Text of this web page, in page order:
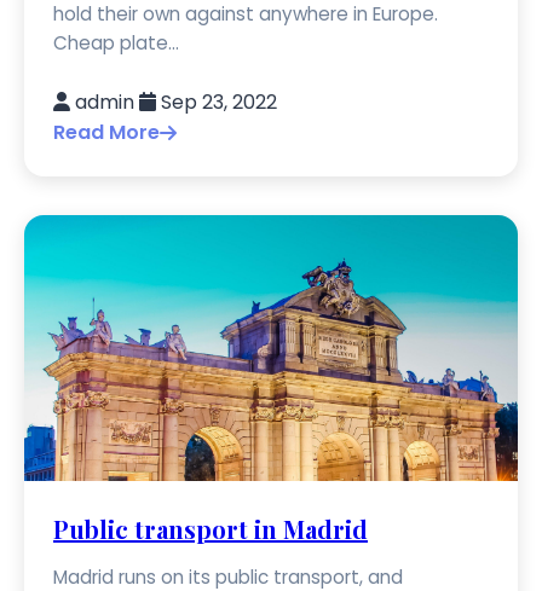
hold their own against anywhere in Europe.
Cheap plate...
admin
Sep 23, 2022
Read More
Public transport in Madrid
Madrid runs on its public transport, and